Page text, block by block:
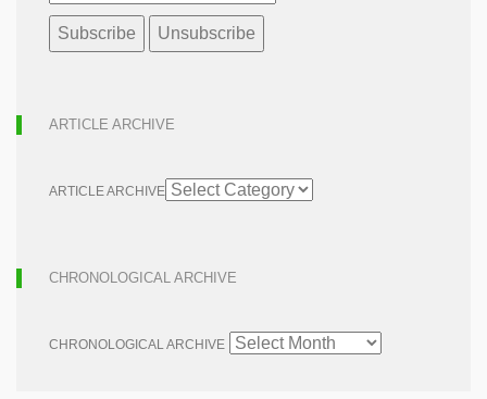
ARTICLE ARCHIVE
ARTICLE ARCHIVE
CHRONOLOGICAL ARCHIVE
CHRONOLOGICAL ARCHIVE